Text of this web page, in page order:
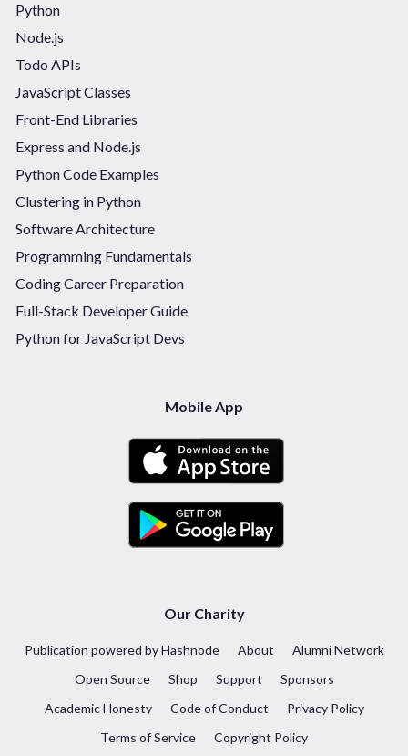
Python
Node.js
Todo APIs
JavaScript Classes
Front-End Libraries
Express and Node.js
Python Code Examples
Clustering in Python
Software Architecture
Programming Fundamentals
Coding Career Preparation
Full-Stack Developer Guide
Python for JavaScript Devs
Mobile App
Our Charity
Publication powered by Hashnode About
Alumni Network
Open Source
Shop Support
Sponsors
Academic Honesty
Code of Conduct
Privacy Policy
Terms of Service
Copyright Policy